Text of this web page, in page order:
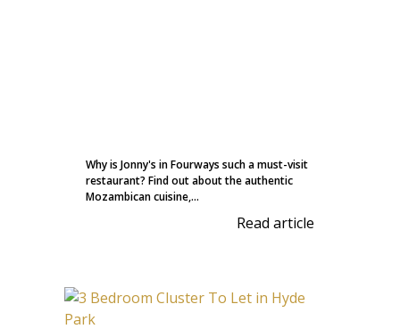
Why is Jonny's in Fourways such a must-visit
restaurant? Find out about the authentic
Mozambican cuisine,...
Read article